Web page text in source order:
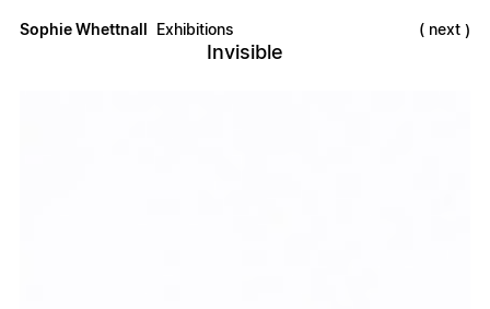
Sophie Whettnall Exhibitions next
Invisible